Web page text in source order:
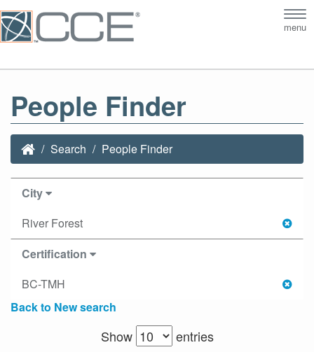
menu
People Finder
Search People Finder
City
River Forest
Certification
BC-TMH
Back to New search
Show
entries